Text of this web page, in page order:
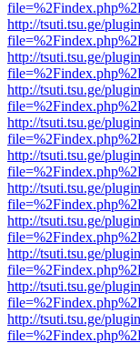
http://tsuti.tsu.ge/
http://tsuti.tsu.ge/
http://tsuti.tsu.ge/
http://tsuti.tsu.ge/
http://tsuti.tsu.ge/
http://tsuti.tsu.ge/
http://tsuti.tsu.ge/
http://tsuti.tsu.ge/
http://tsuti.tsu.ge/
http://tsuti.tsu.ge/